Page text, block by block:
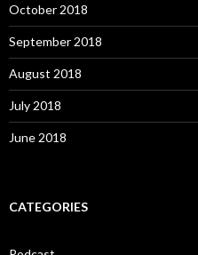
October 2018
September 2018
August 2018
July 2018
June 2018
CATEGORIES